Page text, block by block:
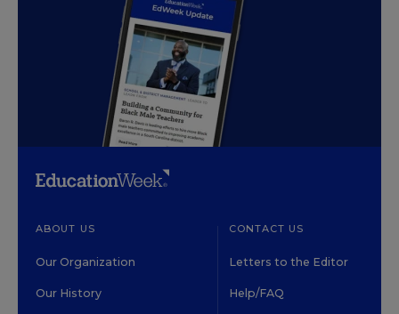
ABOUT US
Our Organization
Our History
CONTACT US
Letters to the Editor
Help/FAQ